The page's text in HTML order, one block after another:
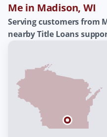
Me in Madison, WI
Serving customers from
nearby Title Loans